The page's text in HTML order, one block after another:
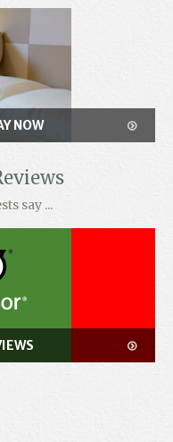
NOW
say ...